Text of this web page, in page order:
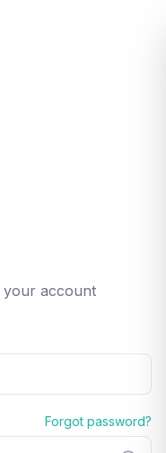
your account
Forgot password?